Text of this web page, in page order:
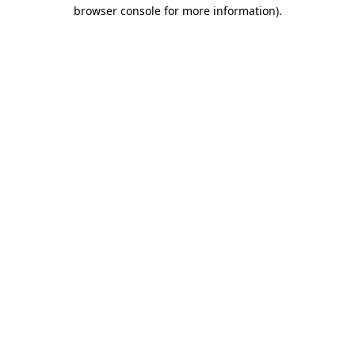
browser console for more information).